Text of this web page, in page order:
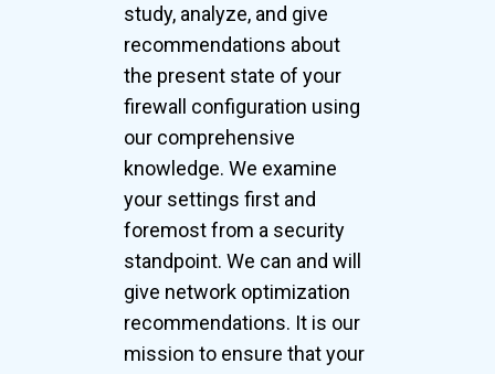
study, analyze, and give
recommendations about
the present state of your
firewall configuration using
our comprehensive
knowledge. We examine
your settings first and
foremost from a security
standpoint. We can and will
give network optimization
recommendations. It is our
mission to ensure that your